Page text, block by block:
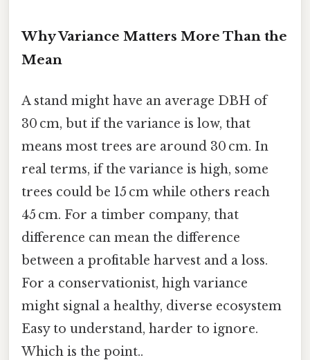
Why Variance Matters More Than the
Mean
A stand might have an average DBH of
30 cm, but if the variance is low, that
means most trees are around 30 cm. In
real terms, if the variance is high, some
trees could be 15 cm while others reach
45 cm. For a timber company, that
difference can mean the difference
between a profitable harvest and a loss.
For a conservationist, high variance
might signal a healthy, diverse ecosystem
Easy to understand, harder to ignore.
Which is the point..